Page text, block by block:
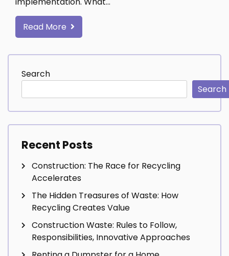
Read More
Search
Search
Recent Posts
Construction: The Race for Recycling
Accelerates
The Hidden Treasures of Waste: How
Recycling Creates Value
Construction Waste: Rules to Follow,
Responsibilities, Innovative Approaches